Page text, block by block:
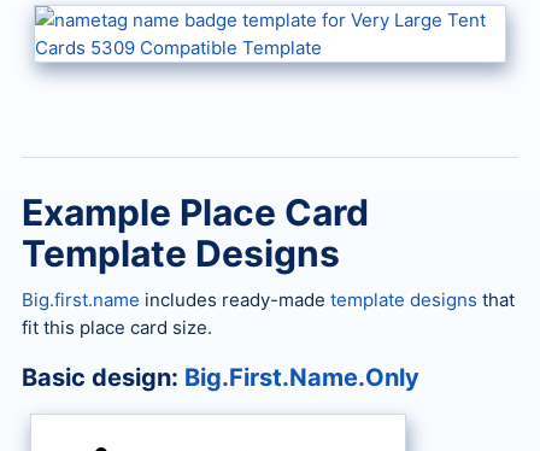
Example Place Card
Template Designs
Big.first.name includes ready-made template designs that
fit this place card size.
Basic design: Big.First.Name.Only